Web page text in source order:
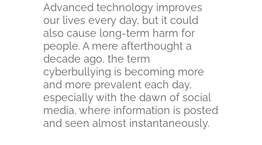
Advanced technology improves
our lives every day, but it could
also cause long-term harm for
people. A mere afterthought a
decade ago, the term
cyberbullying is becoming more
and more prevalent each day,
especially with the dawn of social
media, where information is posted
and seen almost instantaneously.